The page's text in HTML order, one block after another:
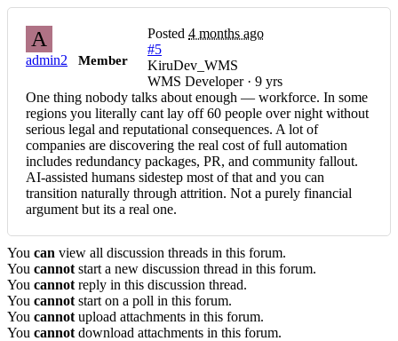
A
admin2 Member
Posted 4 months ago
#5
KiruDev_WMS
WMS Developer · 9 yrs
One thing nobody talks about enough — workforce. In some
regions you literally cant lay off 60 people over night without
serious legal and reputational consequences. A lot of
companies are discovering the real cost of full automation
includes redundancy packages, PR, and community fallout.
AI-assisted humans sidestep most of that and you can
transition naturally through attrition. Not a purely financial
argument but its a real one.
You can view all discussion threads in this forum.
You cannot start a new discussion thread in this forum.
You cannot reply in this discussion thread.
You cannot start on a poll in this forum.
You cannot upload attachments in this forum.
You cannot download attachments in this forum.